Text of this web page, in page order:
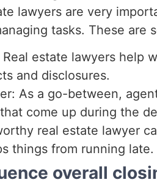
lawyers are very
tasks. These are
estate lawyers help
and disclosures.
As a go-between,
come up during the
real estate lawyer
things from running late.
overall